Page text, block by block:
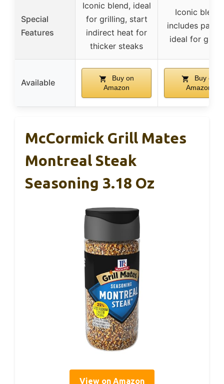
Special
Features
Iconic blend, ideal
for grilling, start
indirect heat for
thicker steaks
Iconic blend,
includes
ideal for
Available
Buy on
Amazon
Buy on
Amazon
McCormick Grill Mates
Montreal Steak
Seasoning 3.18 Oz
View on Amazon